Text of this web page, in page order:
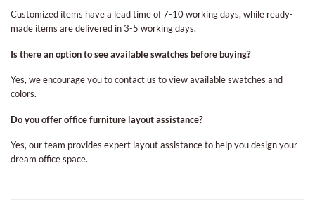
Customized items have a lead time of 7-10 working days, while ready-
made items are delivered in 3-5 working days.
Is there an option to see available swatches before buying?
Yes, we encourage you to contact us to view available swatches and
colors.
Do you offer office furniture layout assistance?
Yes, our team provides expert layout assistance to help you design your
dream office space.